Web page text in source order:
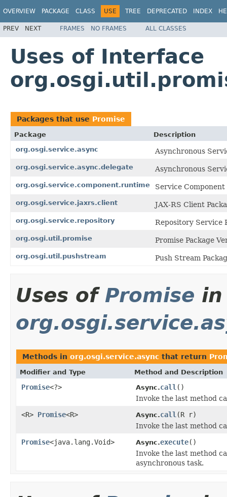
OVERVIEW PACKAGE CLASS USE TREE DEPRECATED INDEX
PREV NEXT FRAMES NO FRAMES ALL CLASSES
Uses of Interface
Packages that use Promise
Package
Description
org.osgi.service.async
Asynchronous
org.osgi.service.async.delegate Asynchronous
org.osgi.service.component.runtime Service
org.osgi.service.jaxrs.client JAX-RS Client
org.osgi.service.repository Repository Service
org.osgi.util.promise Promise Package
org.osgi.util.pushstream Push Stream
Uses of Promise in
Methods in org.osgi.service.async that return
Modifier and Type Method and Description
Promise<?> Async.call ()
Invoke the last method
<R> Promise<R> Async.call (R r)
Invoke the last method
Promise<java.lang.Void> Async.execute()
Invoke the last method
asynchronous task.